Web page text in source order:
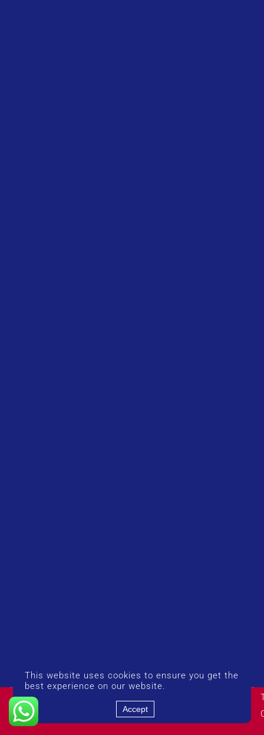
© Copyright 2026 UK Airport Rides. Company Number:
14383274
This website uses cookies to ensure you get the
best experience on our website.
Accept